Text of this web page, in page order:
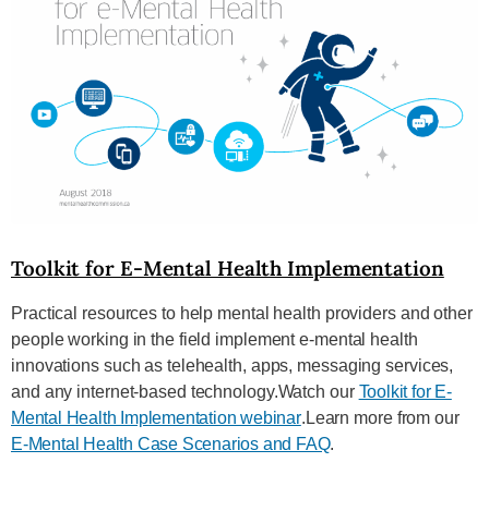
Toolkit for E-Mental Health Implementation
Practical resources to help mental health providers and other
people working in the field implement e-mental health
innovations such as telehealth, apps, messaging services,
and any internet-based technology.Watch our Toolkit for E-
Mental Health Implementation webinar.Learn more from our
E-Mental Health Case Scenarios and FAQ.